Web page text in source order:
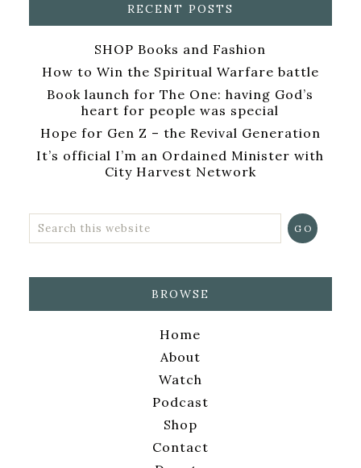
RECENT POSTS
SHOP Books and Fashion
How to Win the Spiritual Warfare battle
Book launch for The One: having God’s
heart for people was special
Hope for Gen Z – the Revival Generation
It’s official I’m an Ordained Minister with
City Harvest Network
BROWSE
Home
About
Watch
Podcast
Shop
Contact